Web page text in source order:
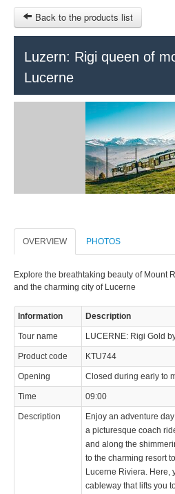
RUBRIQUE
Back to the products list
Luzern: Rigi queen of
Lucerne
OVERVIEW PHOTOS
Explore the breathtaking beauty of Mount
and the charming city of Lucerne
Information Description
Tour name LUCERNE: Rigi Gold
Product code KTU744
Opening Closed during early to
Time 09:00
Description
Enjoy an adventure
a picturesque coach
and along the
to the charming resort
Lucerne Riviera. Here,
cableway that lifts you
© 2023 Swisstours Transports SA - All